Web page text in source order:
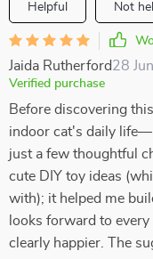
Helpful Not
Jaida Rutherford28
Verified purchase
Before discovering
indoor cat's daily
just a few thoughtful
cute DIY toy ideas
with); it helped me
looks forward to
clearly happier. The